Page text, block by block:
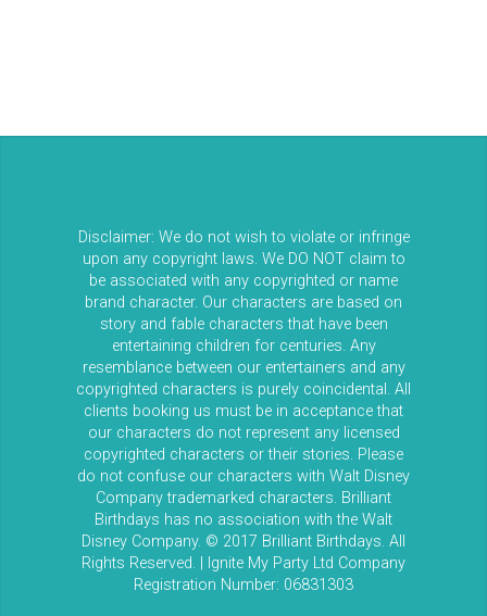
Disclaimer: We do not wish to violate or infringe
upon any copyright laws. We DO NOT claim to
be associated with any copyrighted or name
brand character. Our characters are based on
story and fable characters that have been
entertaining children for centuries. Any
resemblance between our entertainers and any
copyrighted characters is purely coincidental. All
clients booking us must be in acceptance that
our characters do not represent any licensed
copyrighted characters or their stories. Please
do not confuse our characters with Walt Disney
Company trademarked characters. Brilliant
Birthdays has no association with the Walt
Disney Company. © 2017 Brilliant Birthdays. All
Rights Reserved. | Ignite My Party Ltd Company
Registration Number: 06831303